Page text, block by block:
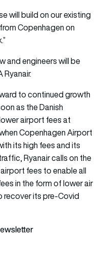
will build on our existing
Copenhagen on
and engineers will be
to continued growth
as the Danish
airport fees at
Copenhagen Airport
its high fees and its
Ryanair calls on the
fees to enable all
in the form of lower air
recover its pre-Covid